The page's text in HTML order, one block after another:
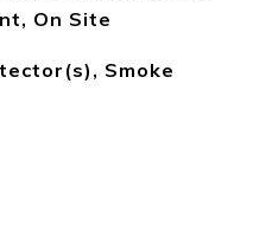
On Site
Smoke